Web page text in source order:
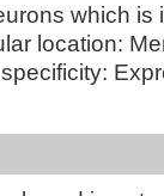
which is
location: